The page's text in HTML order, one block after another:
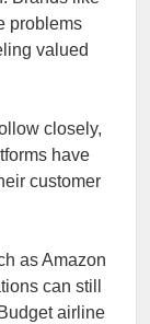
problems
valued
closely,
have
customer
as Amazon
can still
airline